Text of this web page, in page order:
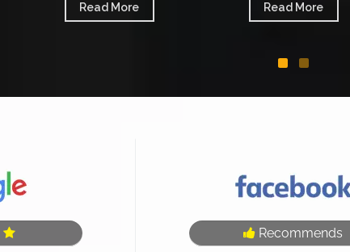
Read More Read More
Recommends